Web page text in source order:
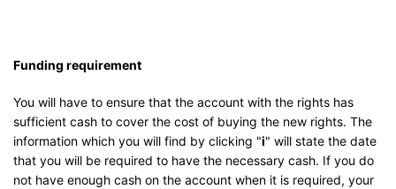
Funding requirement
You will have to ensure that the account with the rights has
sufficient cash to cover the cost of buying the new rights. The
information which you will find by clicking "i" will state the date
that you will be required to have the necessary cash. If you do
not have enough cash on the account when it is required, your